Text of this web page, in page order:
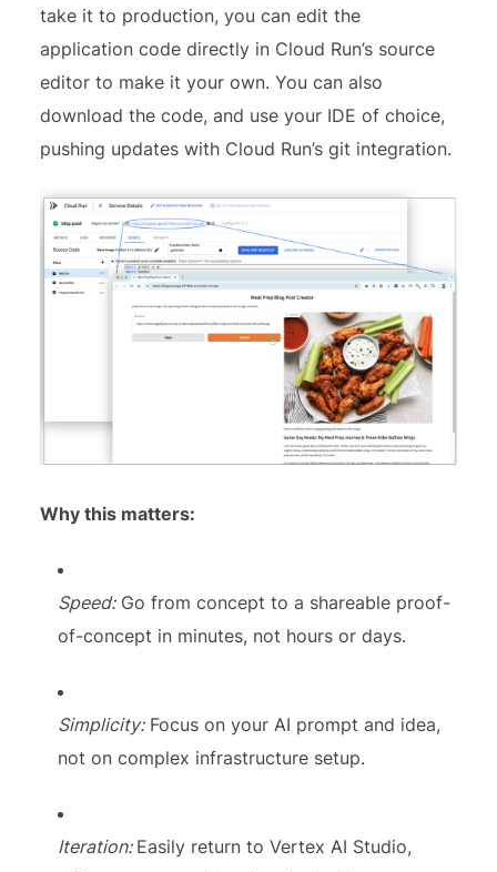
take it to production, you can edit the
application code directly in Cloud Run’s source
editor to make it your own. You can also
download the code, and use your IDE of choice,
pushing updates with Cloud Run’s git integration.
Why this matters:
Speed:Go from concept to a shareable proof-
of-concept in minutes, not hours or days.
Simplicity:Focus on your AI prompt and idea,
not on complex infrastructure setup.
Iteration: Easily return to Vertex AI Studio,